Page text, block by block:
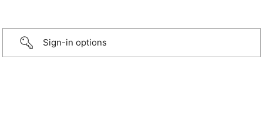
Sign-in options